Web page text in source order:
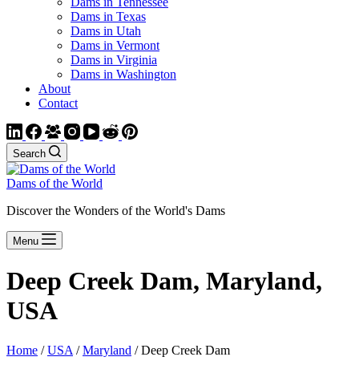
Dams in Texas
Dams in Utah
Dams in Vermont
Dams in Virginia
Dams in Washington
About
Contact
Search
Dams of the World
Discover the Wonders of the World's Dams
Menu
Deep Creek Dam, Maryland,
USA
Home /USA /Maryland / Deep Creek Dam